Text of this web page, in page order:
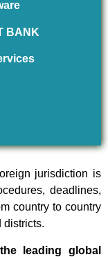
BANK
jurisdiction is
deadlines,
country to country
districts.
leading global